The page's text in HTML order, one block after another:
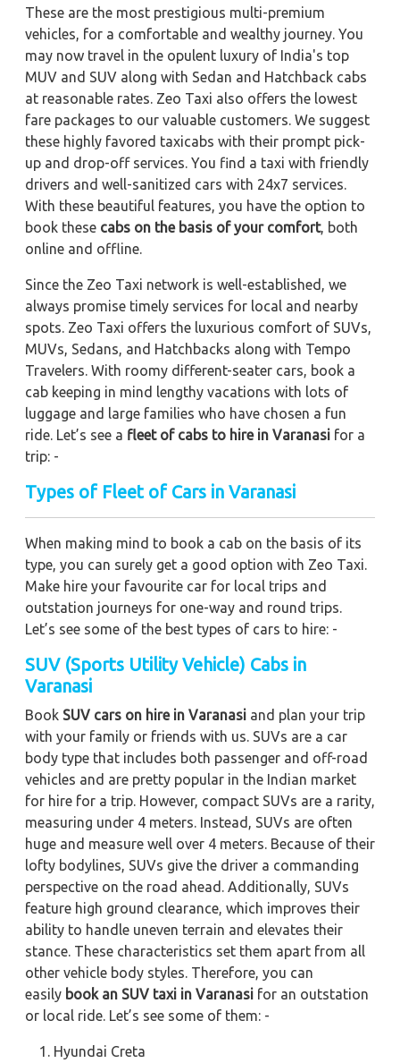
These are the most prestigious multi-premium
vehicles, for a comfortable and wealthy journey. You
may now travel in the opulent luxury of India's top
MUV and SUV along with Sedan and Hatchback cabs
at reasonable rates. Zeo Taxi also offers the lowest
fare packages to our valuable customers. We suggest
these highly favored taxicabs with their prompt pick-
up and drop-off services. You find a taxi with friendly
drivers and well-sanitized cars with 24x7 services.
With these beautiful features, you have the option to
book these cabs on the basis of your comfort, both
online and offline.
Since the Zeo Taxi network is well-established, we
always promise timely services for local and nearby
spots. Zeo Taxi offers the luxurious comfort of SUVs,
MUVs, Sedans, and Hatchbacks along with Tempo
Travelers. With roomy different-seater cars, book a
cab keeping in mind lengthy vacations with lots of
luggage and large families who have chosen a fun
ride. Let’s see a fleet of cabs to hire in Varanasi for a
trip: -
Types of Fleet of Cars in Varanasi
When making mind to book a cab on the basis of its
type, you can surely get a good option with Zeo Taxi.
Make hire your favourite car for local trips and
outstation journeys for one-way and round trips.
Let’s see some of the best types of cars to hire: -
SUV (Sports Utility Vehicle) Cabs in
Varanasi
Book SUV cars on hire in Varanasi and plan your trip
with your family or friends with us. SUVs are a car
body type that includes both passenger and off-road
vehicles and are pretty popular in the Indian market
for hire for a trip. However, compact SUVs are a rarity,
measuring under 4 meters. Instead, SUVs are often
huge and measure well over 4 meters. Because of their
lofty bodylines, SUVs give the driver a commanding
perspective on the road ahead. Additionally, SUVs
feature high ground clearance, which improves their
ability to handle uneven terrain and elevates their
stance. These characteristics set them apart from all
other vehicle body styles. Therefore, you can
easily book an SUV taxi in Varanasi for an outstation
or local ride. Let’s see some of them: -
Hyundai Creta